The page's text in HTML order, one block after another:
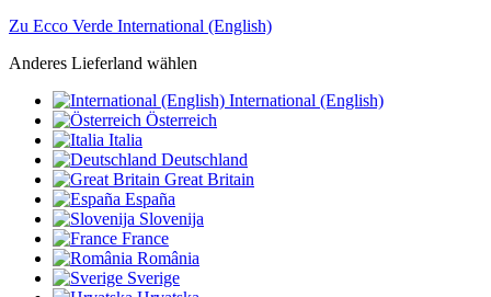
Zu Ecco Verde International (English)
Anderes Lieferland wählen
International (English)
Österreich
Italia
Deutschland
Great Britain
España
Slovenija
France
România
Sverige